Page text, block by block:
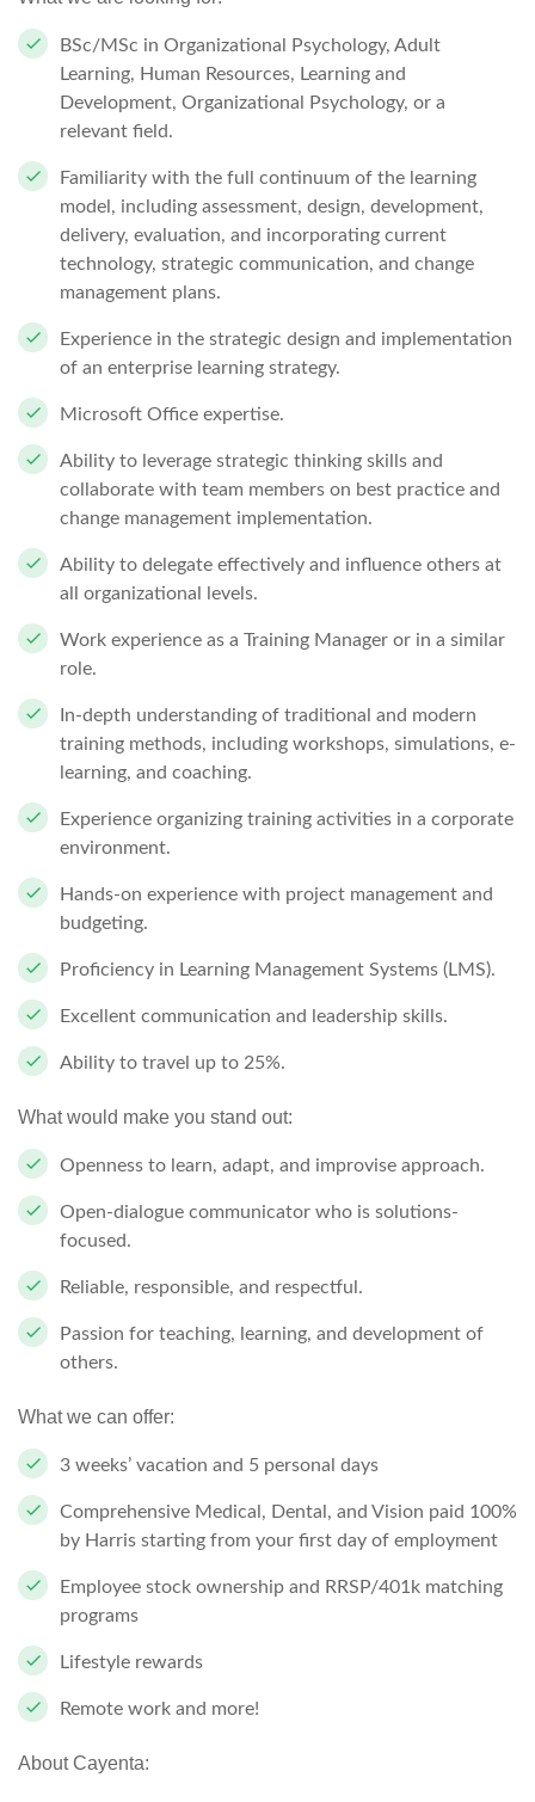
BSc/MSc in Organizational Psychology, Adult
Learning, Human Resources, Learning and
Development, Organizational Psychology, or a
relevant field.
Familiarity with the full continuum of the learning
model, including assessment, design, development,
delivery, evaluation, and incorporating current
technology, strategic communication, and change
management plans.
Experience in the strategic design and implementation
of an enterprise learning strategy.
Microsoft Office expertise.
Ability to leverage strategic thinking skills and
collaborate with team members on best practice and
change management implementation.
Ability to delegate effectively and influence others at
all organizational levels.
Work experience as a Training Manager or in a similar
role.
In-depth understanding of traditional and modern
training methods, including workshops, simulations, e-
learning, and coaching.
Experience organizing training activities in a corporate
environment.
Hands-on experience with project management and
budgeting.
Proficiency in Learning Management Systems (LMS).
Excellent communication and leadership skills.
Ability to travel up to 25%.
What would make you stand out:
Openness to learn, adapt, and improvise approach.
Open-dialogue communicator who is solutions-
focused.
Reliable, responsible, and respectful.
Passion for teaching, learning, and development of
others.
What we can offer:
3 weeks’ vacation and 5 personal days
Comprehensive Medical, Dental, and Vision paid 100%
by Harris starting from your first day of employment
Employee stock ownership and RRSP/401k matching
programs
Lifestyle rewards
Remote work and more!
About Cayenta: